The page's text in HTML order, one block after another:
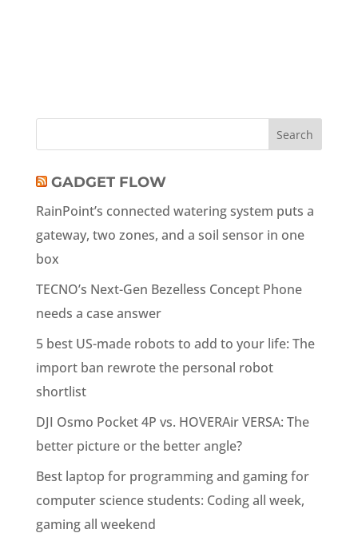
GADGET FLOW
RainPoint’s connected watering system puts a
gateway, two zones, and a soil sensor in one
box
TECNO’s Next-Gen Bezelless Concept Phone
needs a case answer
5 best US-made robots to add to your life: The
import ban rewrote the personal robot
shortlist
DJI Osmo Pocket 4P vs. HOVERAir VERSA: The
better picture or the better angle?
Best laptop for programming and gaming for
computer science students: Coding all week,
gaming all weekend